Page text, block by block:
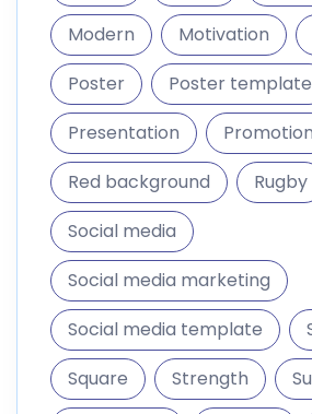
Modern
Motivation
Poster
Poster template
Presentation
Promotion
Red background
Rugby
Social media
Social media marketing
Social media template
Square
Strength